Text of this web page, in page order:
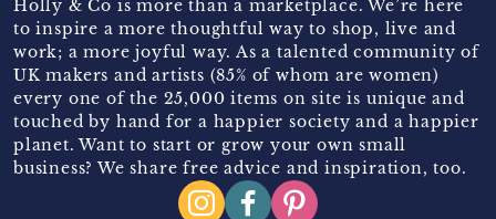
Holly & Co is more than a marketplace. We’re here
to inspire a more thoughtful way to shop, live and
work; a more joyful way. As a talented community of
UK makers and artists (85% of whom are women)
every one of the 25,000 items on site is unique and
touched by hand for a happier society and a happier
planet. Want to start or grow your own small
business? We share free advice and inspiration, too.